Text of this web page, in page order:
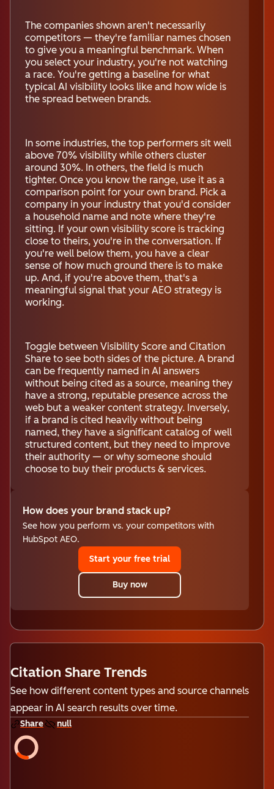
The companies shown aren't necessarily
competitors — they're familiar names chosen
to give you a meaningful benchmark. When
you select your industry, you're not watching
a race. You're getting a baseline for what
typical AI visibility looks like and how wide is
the spread between brands.
In some industries, the top performers sit well
above 70% visibility while others cluster
around 30%. In others, the field is much
tighter. Once you know the range, use it as a
comparison point for your own brand. Pick a
company in your industry that you'd consider
a household name and note where they're
sitting. If your own visibility score is tracking
close to theirs, you're in the conversation. If
you're well below them, you have a clear
sense of how much ground there is to make
up. And, if you're above them, that's a
meaningful signal that your AEO strategy is
working.
Toggle between Visibility Score and Citation
Share to see both sides of the picture. A brand
can be frequently named in AI answers
without being cited as a source, meaning they
have a strong, reputable presence across the
web but a weaker content strategy. Inversely,
if a brand is cited heavily without being
named, they have a significant catalog of well
structured content, but they need to improve
their authority — or why someone should
choose to buy their products & services.
How does your brand stack up?
See how you perform vs. your competitors with
HubSpot AEO.
Start your free trial
Buy now
Citation Share Trends
See how different content types and source channels
appear in AI search results over time.
Share null